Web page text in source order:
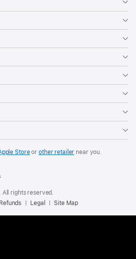
Storeor other retailer near you.
rights reserved.
Legal Site Map